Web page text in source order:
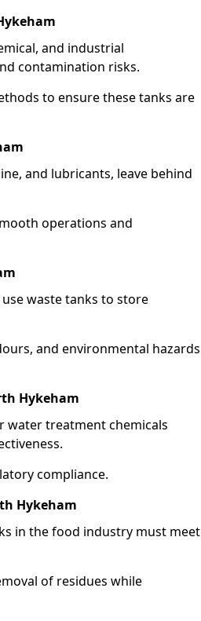
and industrial
contamination risks.
to ensure these tanks are
and lubricants, leave behind
operations and
waste tanks to store
and environmental hazards
Hykeham
water treatment chemicals
compliance.
Hykeham
in the food industry must meet
of residues while